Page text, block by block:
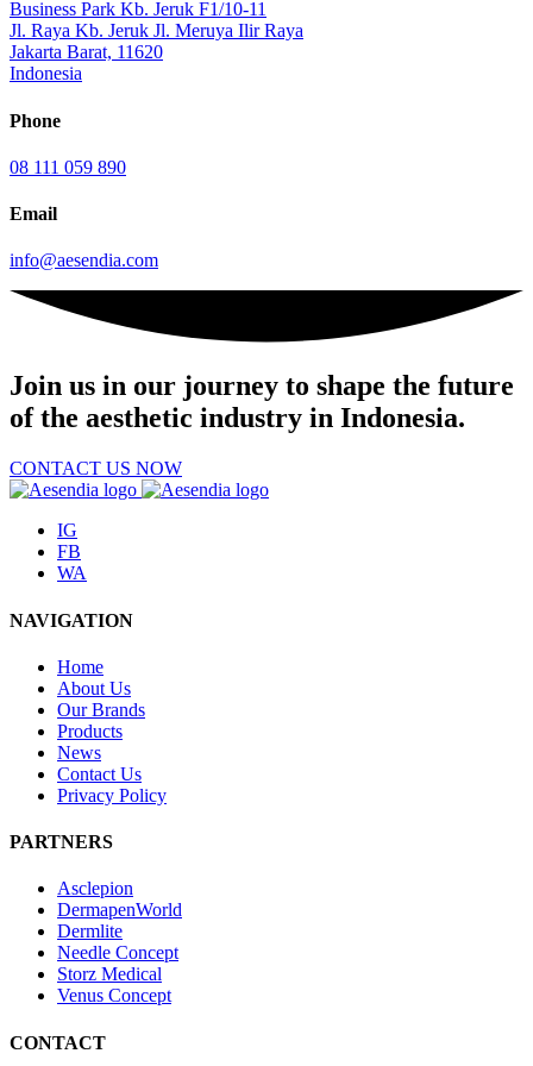
Business Park Kb. Jeruk F1/10-11
Jl. Raya Kb. Jeruk Jl. Meruya Ilir Raya
Jakarta Barat, 11620
Indonesia
Phone
08 111 059 890
Email
info@aesendia.com
Join us in our journey to shape the future
of the aesthetic industry in Indonesia.
CONTACT US NOW
IG
FB
WA
NAVIGATION
Home
About Us
Our Brands
Products
News
Contact Us
Privacy Policy
PARTNERS
Asclepion
DermapenWorld
Dermlite
Needle Concept
Storz Medical
Venus Concept
CONTACT